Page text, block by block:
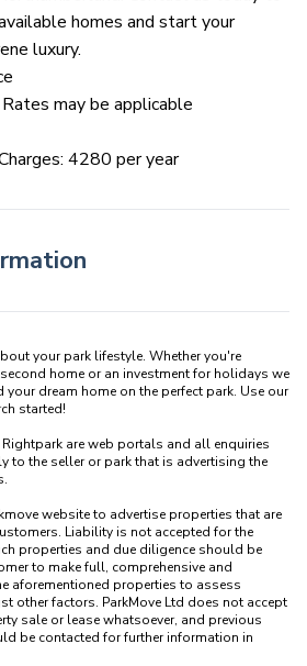
homes and start your
luxury.
may be applicable
4280 per year
your park lifestyle. Whether you're
home or an investment for holidays we
dream home on the perfect park. Use our
started!
Rightpark are web portals and all enquiries
to the seller or park that is advertising the
website to advertise properties that are
Liability is not accepted for the
properties and due diligence should be
to make full, comprehensive and
aforementioned properties to assess
other factors. ParkMove Ltd does not accept
sale or lease whatsoever, and previous
be contacted for further information in